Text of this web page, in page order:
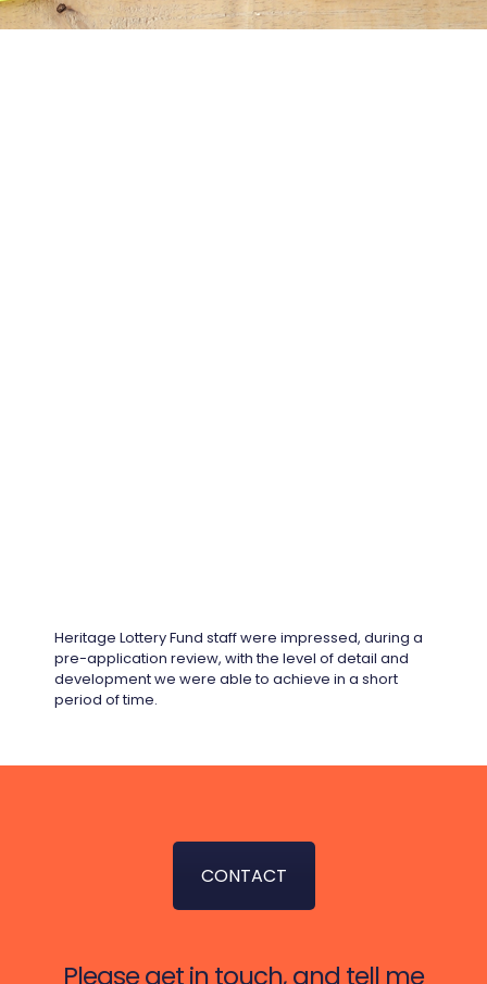
Heritage Lottery Fund staff were impressed, during a
pre-application review, with the level of detail and
development we were able to achieve in a short
period of time.
CONTACT
Please get in touch, and tell me